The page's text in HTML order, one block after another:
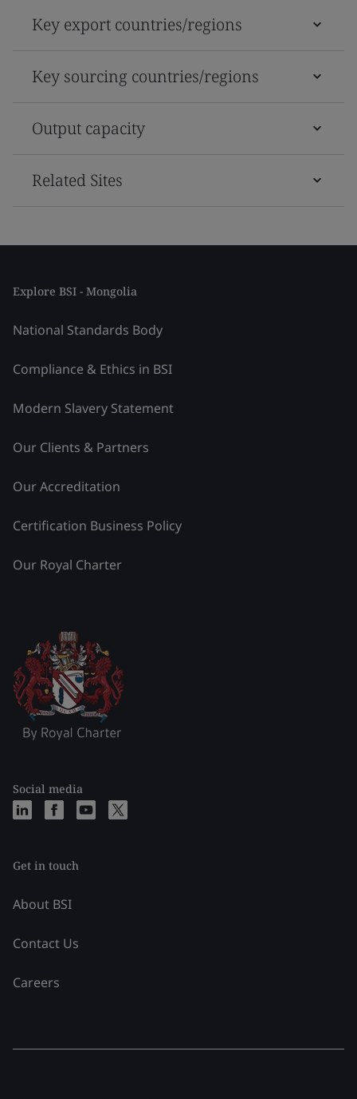
Key export countries/regions
Key sourcing countries/regions
Output capacity
Related Sites
Explore BSI - Mongolia
National Standards Body
Compliance & Ethics in BSI
Modern Slavery Statement
Our Clients & Partners
Our Accreditation
Certification Business Policy
Our Royal Charter
Social media
Get in touch
About BSI
Contact Us
Careers